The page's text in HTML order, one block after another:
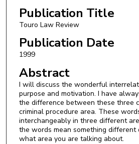
Publication Title
Touro Law Review
Publication Date
1999
Abstract
I will discuss the wonderful
purpose and motivation. I have
the difference between these three
criminal procedure area. These
interchangeably in three different
the words mean something different
what area you are talking about.